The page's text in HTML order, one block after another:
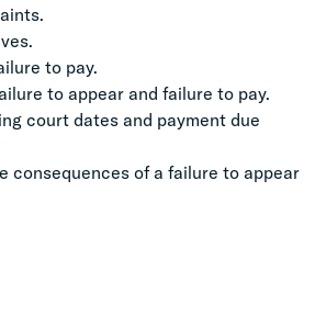
to pay.
to appear and failure to pay.
court dates and payment due
consequences of a failure to appear